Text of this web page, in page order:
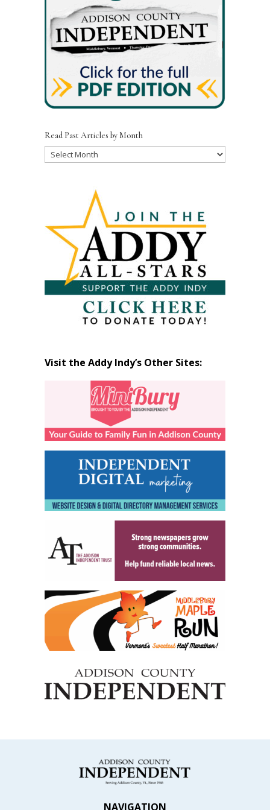
Read Past Articles by Month
Read
Visit the Addy Indy’s Other Sites:
NAVIGATION